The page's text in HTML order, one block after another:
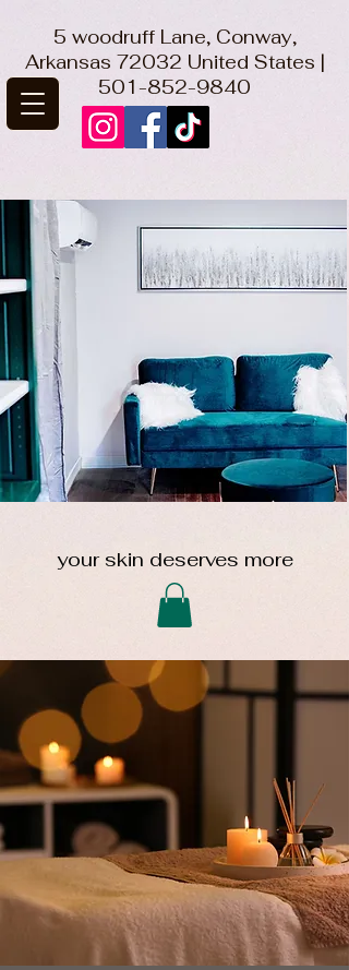
5 woodruff Lane, Conway,
Arkansas 72032 United States |
501-852-9840
your skin deserves more